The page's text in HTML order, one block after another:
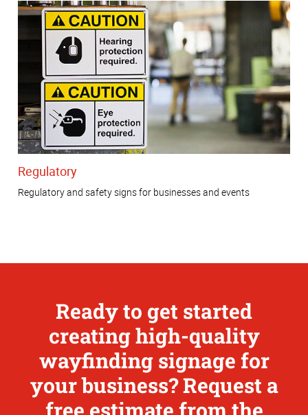
Regulatory
Regulatory and safety signs for businesses and events
Ready to get started
creating high-quality
wayfinding signage for
your business? Request a